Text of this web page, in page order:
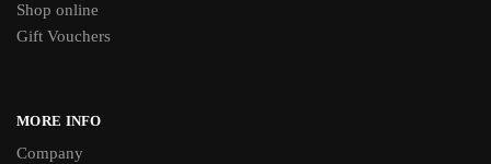
Shop online
Gift Vouchers
MORE INFO
Company